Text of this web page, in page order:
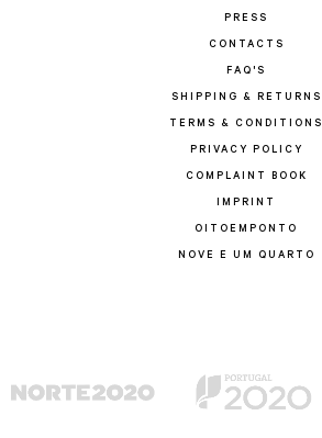
PRESS
CONTACTS
FAQ'S
SHIPPING & RETURNS
TERMS & CONDITIONS
PRIVACY POLICY
COMPLAINT BOOK
IMPRINT
OITOEMPONTO
NOVE E UM QUARTO